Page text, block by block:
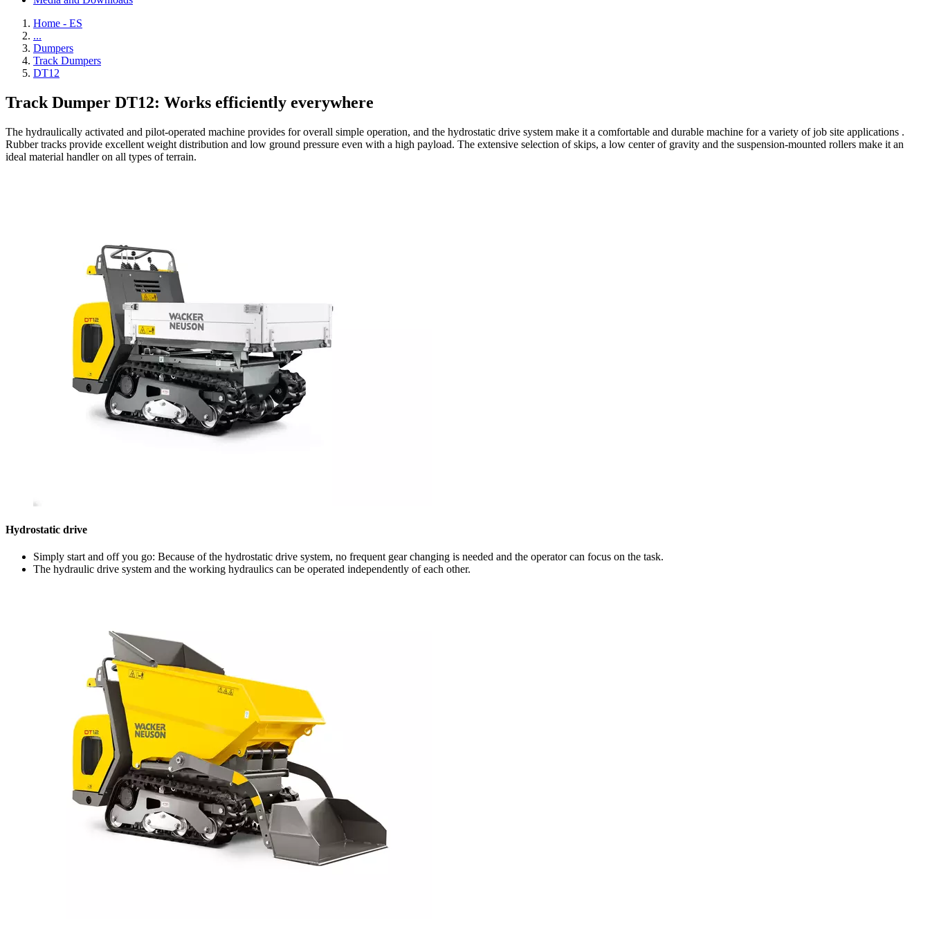
Home - ES
...
Dumpers
Track Dumpers
DT12
Track Dumper DT12: Works efficiently everywhere
The hydraulically activated and pilot-operated machine provides for overall simple operation, and the hydrostatic drive system make it a comfortable and durable machine for a variety of job site applications .
Rubber tracks provide excellent weight distribution and low ground pressure even with a high payload. The extensive selection of skips, a low center of gravity and the suspension-mounted rollers make it an
ideal material handler on all types of terrain.
Hydrostatic drive
Simply start and off you go: Because of the hydrostatic drive system, no frequent gear changing is needed and the operator can focus on the task.
The hydraulic drive system and the working hydraulics can be operated independently of each other.